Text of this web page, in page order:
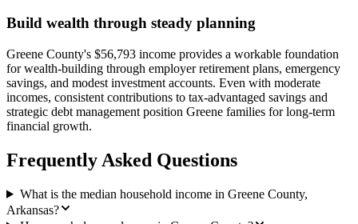
Build wealth through steady planning
Greene County's $56,793 income provides a workable foundation
for wealth-building through employer retirement plans, emergency
savings, and modest investment accounts. Even with moderate
incomes, consistent contributions to tax-advantaged savings and
strategic debt management position Greene families for long-term
financial growth.
Frequently Asked Questions
What is the median household income in Greene County,
Arkansas?